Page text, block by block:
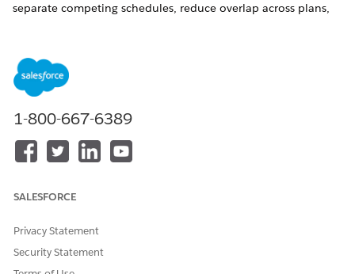
separate competing schedules, reduce overlap across plans,
Asynchronous Optimization Risks
Record lock issues are more likely when:
Multiple visit plans include the same account records.
You add or remove many users in visit plans.
Other automations, integrations, or bulk jobs update the
Salesforce Maps Advanced processes scheduled optimization
batches at the start of each hour. Jobs set within the same
hour, such as x:15, x:30, or x:45, can run together at the next
1-800-667-6389
SALESFORCE
Privacy Statement
Security Statement